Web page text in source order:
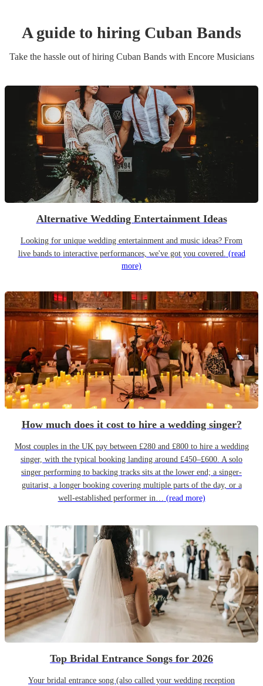
A guide to hiring Cuban Bands
Take the hassle out of hiring Cuban Bandswith Encore Musicians
Alternative Wedding Entertainment Ideas
Looking for unique wedding entertainment and music ideas? From
live bands to interactive performances, we've got you covered. (read
more)
How much does it cost to hire a wedding singer?
Most couples in the UK pay between £280 and £800 to hire a wedding
singer, with the typical booking landing around £450–£600. A solo
singer performing to backing tracks sits at the lower end; a singer-
guitarist, a longer booking covering multiple parts of the day, or a
well-established performer in… (read more)
Top Bridal Entrance Songs for 2026
Your bridal entrance song (also called your wedding reception